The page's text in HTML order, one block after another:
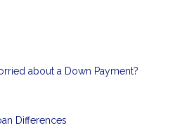
about a Down Payment?
Differences